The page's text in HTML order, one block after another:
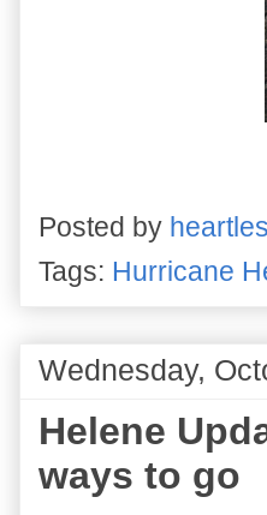
Posted by
Tags: Hurricane
Wednesday,
Helene
ways to go